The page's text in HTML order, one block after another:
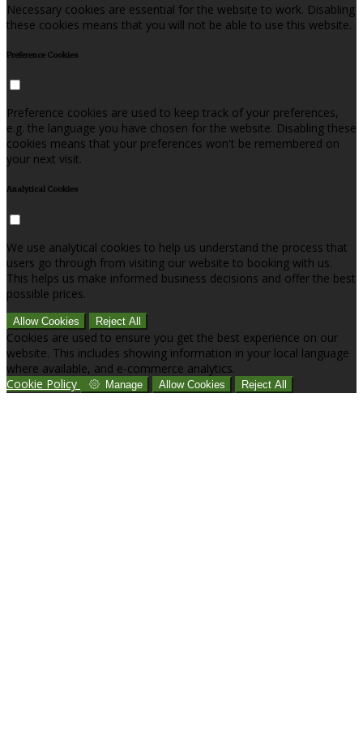
Necessary cookies are essential for the website to work. Disabling
these cookies means that you will not be able to use this website.
Preference Cookies
Preference cookies are used to keep track of your preferences,
e.g. the language you have chosen for the website. Disabling these
cookies means that your preferences won't be remembered on
your next visit.
Analytical Cookies
We use analytical cookies to help us understand the process that
users go through from visiting our website to booking with us.
This helps us make informed business decisions and offer the best
possible prices.
Allow Cookies Reject All
Cookies are used to ensure you get the best experience on our
website. This includes showing information in your local language
where available, and e-commerce analytics.
Cookie Policy
Manage Allow Cookies Reject All